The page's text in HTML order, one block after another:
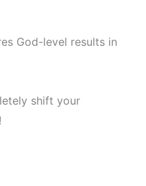
God-level results in
shift your